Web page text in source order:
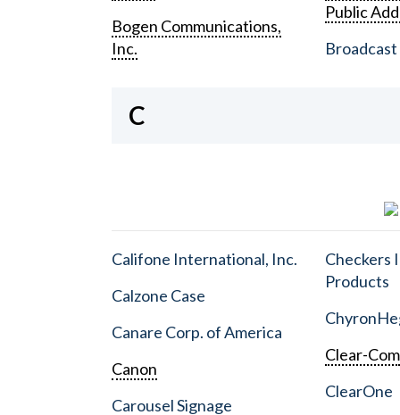
Bogen Communications,
Inc.
Public
Broadcast
C
Califone International, Inc.
Calzone Case
Canare Corp. of America
Canon
Carousel Signage
Checkers
Products
Clear-Com
ClearOne